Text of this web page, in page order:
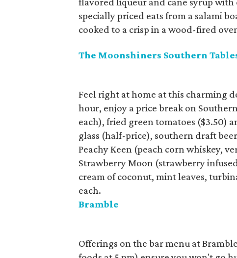
specially priced eats from a salami
cooked to a crisp in a wood-fired
The Moonshiners Southern
Feel right at home at this charming
hour, enjoy a price break on
each), fried green tomatoes ($3.50)
glass (half-price), southern draft
Peachy Keen (peach corn whiskey,
Strawberry Moon (strawberry
cream of coconut, mint leaves,
each.
Bramble
Offerings on the bar menu at